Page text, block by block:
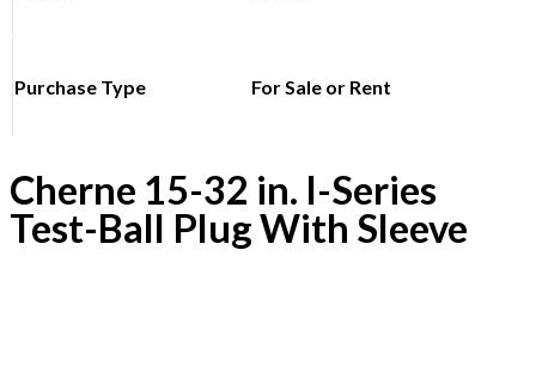
Purchase Type For Sale or Rent
Cherne 15-32 in. I-Series
Test-Ball Plug With Sleeve